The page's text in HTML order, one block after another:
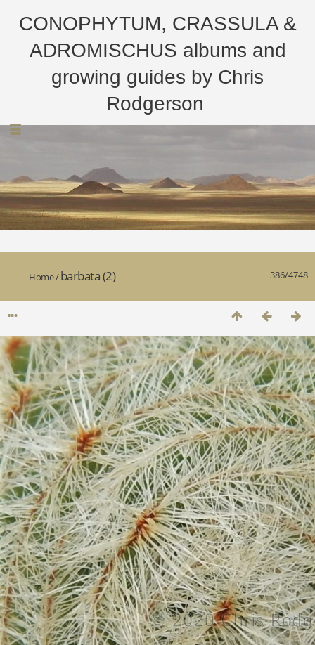
CONOPHYTUM, CRASSULA &
ADROMISCHUS albums and
growing guides by Chris
Rodgerson
386/4748
Home/barbata (2)